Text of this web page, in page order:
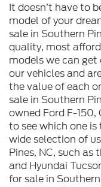
It doesn’t have to
model of your
sale in Southern
quality, most
models we can get
our vehicles and
the value of each
sale in Southern
owned Ford F-150,
to see which one
wide selection of
Pines, NC, such as
and Hyundai
for sale in